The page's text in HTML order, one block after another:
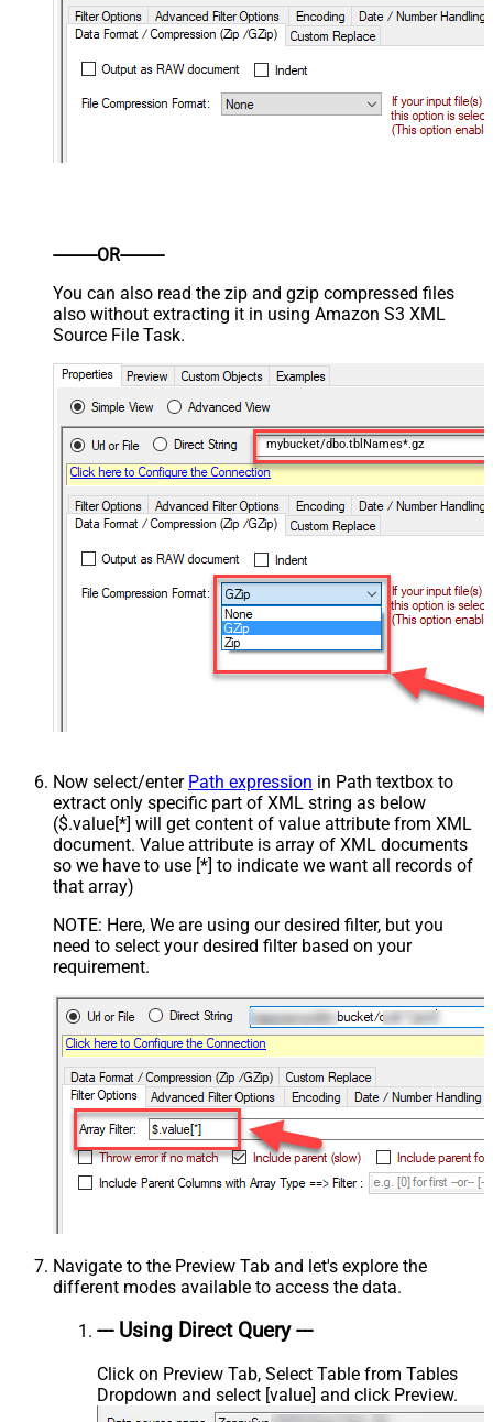
----------OR----------
You can also read the zip and gzip compressed files
also without extracting it in using Amazon S3 XML
Source File Task.
mybucket/dbo.tblNames*.gz
Now select/enter Path expression in Path textbox to
extract only specific part of XML string as below
($.value[*] will get content of value attribute from XML
document. Value attribute is array of XML documents
so we have to use [*] to indicate we want all records of
that array)
NOTE: Here, We are using our desired filter, but you
need to select your desired filter based on your
requirement.
Navigate to the Preview Tab and let's explore the
different modes available to access the data.
--- Using Direct Query ---
Click on Preview Tab, Select Table from Tables
Dropdown and select [value] and click Preview.